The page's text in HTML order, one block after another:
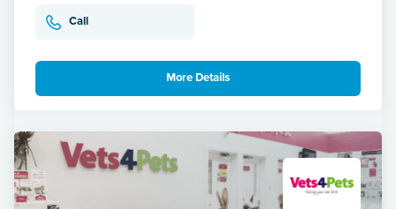
Call
More Details